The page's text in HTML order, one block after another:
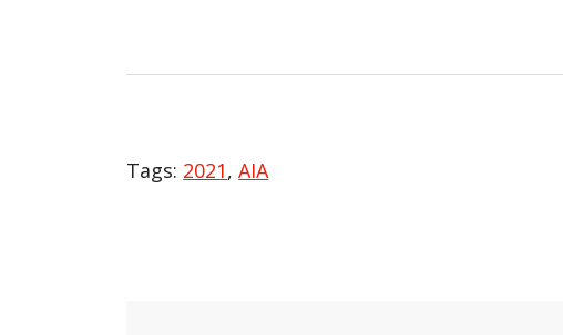
Tags: 2021,AIA